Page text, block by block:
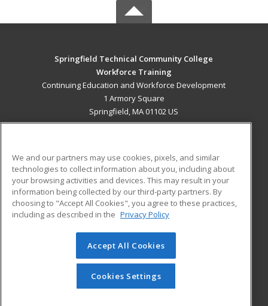
Springfield Technical Community College
Workforce Training
Continuing Education and Workforce Development
1 Armory Square
Springfield, MA 01102 US
ADDITIONAL RESOURCES
Military
Financial Assistance
Help
Student Blog
© 2026 ed2go, a division of Cengage Learning. All rights
reserved. The material on this site cannot be reproduced or
redistributed unless you have obtained prior written
permission from Cengage Learning.Privacy Policy
We and our partners may use cookies, pixels, and similar
technologies to collect information about you, including about
your browsing activities and devices. This may result in your
information being collected by our third-party partners. By
choosing to "Accept All Cookies", you agree to these practices,
including as described in the Privacy Policy
Accept All Cookies
Cookies Settings